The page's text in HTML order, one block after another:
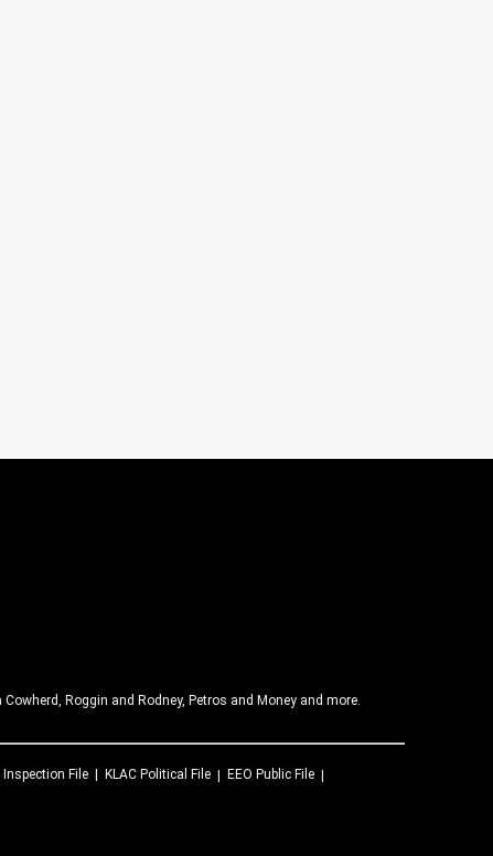
Roggin and Rodney, Petros and Money and more.
Inspection File KLAC Political File
EEO Public File